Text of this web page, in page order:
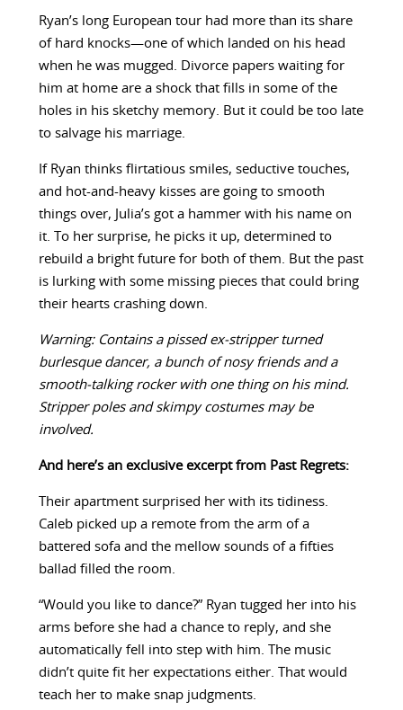
Ryan’s long European tour had more than its share
of hard knocks—one of which landed on his head
when he was mugged. Divorce papers waiting for
him at home are a shock that fills in some of the
holes in his sketchy memory. But it could be too late
to salvage his marriage.
If Ryan thinks flirtatious smiles, seductive touches,
and hot-and-heavy kisses are going to smooth
things over, Julia’s got a hammer with his name on
it. To her surprise, he picks it up, determined to
rebuild a bright future for both of them. But the past
is lurking with some missing pieces that could bring
their hearts crashing down.
Warning: Contains a pissed ex-stripper turned
burlesque dancer, a bunch of nosy friends and a
smooth-talking rocker with one thing on his mind.
Stripper poles and skimpy costumes may be
involved.
And here’s an exclusive excerpt from Past Regrets:
Their apartment surprised her with its tidiness.
Caleb picked up a remote from the arm of a
battered sofa and the mellow sounds of a fifties
ballad filled the room.
“Would you like to dance?” Ryan tugged her into his
arms before she had a chance to reply, and she
automatically fell into step with him. The music
didn’t quite fit her expectations either. That would
teach her to make snap judgments.